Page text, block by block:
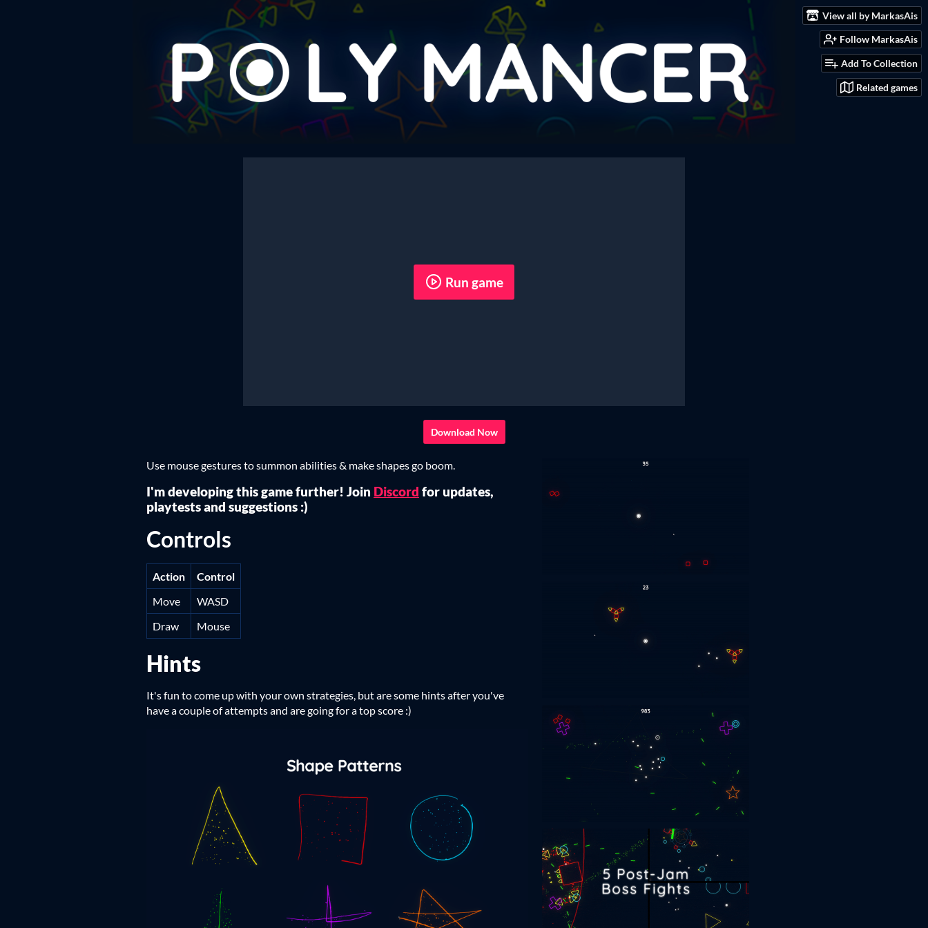
View all by MarkasAis
Follow MarkasAis
Add To Collection
Related games
Run game
Download Now
Use mouse gestures to summon abilities & make shapes go boom.
I'm developing this game further! Join Discord for updates,
playtests and suggestions :)
Controls
Action
Control
Move
WASD
Draw
Mouse
Hints
It's fun to come up with your own strategies, but are some hints after you've
have a couple of attempts and are going for a top score :)